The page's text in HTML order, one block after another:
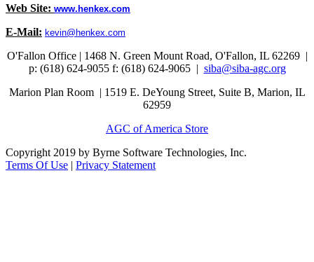
Web Site: www.henkex.com
E-Mail: kevin@henkex.com
O'Fallon Office | 1468 N. Green Mount Road, O'Fallon, IL 62269 |
p: (618) 624-9055 f: (618) 624-9065 | siba@siba-agc.org
Marion Plan Room | 1519 E. DeYoung Street, Suite B, Marion, IL
62959
AGC of America Store
Copyright 2019 by Byrne Software Technologies, Inc.
Terms Of Use | Privacy Statement